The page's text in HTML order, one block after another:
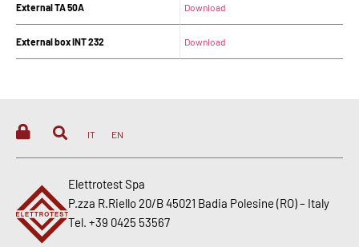
External TA 50A
External box INT 232
Download
Download
IT EN
Elettrotest Spa
P.zza R.Riello 20/B 45021 Badia Polesine (RO) – Italy
Tel. +39 0425 53567